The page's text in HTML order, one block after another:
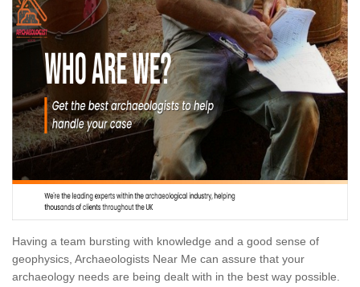
Having a team bursting with knowledge and a good sense of
geophysics, Archaeologists Near Me can assure that your
archaeology needs are being dealt with in the best way possible.